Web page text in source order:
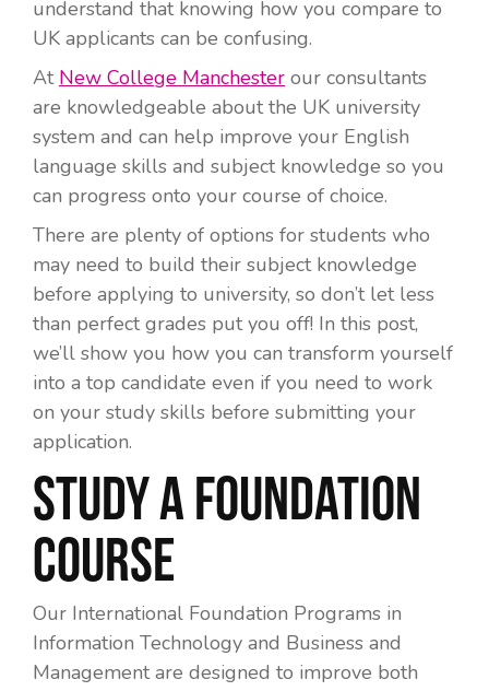
understand that knowing how you compare to
UK applicants can be confusing.
At New College Manchester our consultants
are knowledgeable about the UK university
system and can help improve your English
language skills and subject knowledge so you
can progress onto your course of choice.
There are plenty of options for students who
may need to build their subject knowledge
before applying to university, so don’t let less
than perfect grades put you off! In this post,
we’ll show you how you can transform yourself
into a top candidate even if you need to work
on your study skills before submitting your
application.
Study a Foundation
Course
Our International Foundation Programs in
Information Technology and Business and
Management are designed to improve both